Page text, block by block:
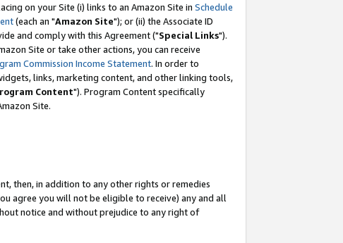
on your Site (i) links to an Amazon Site in Schedule
(each an "Amazon Site"); or (ii) the Associate ID
and comply with this Agreement ("Special Links").
Site or take other actions, you can receive
Commission Income Statement. In order to
links, marketing content, and other linking tools,
Content"). Program Content specifically
Site.
then, in addition to any other rights or remedies
agree you will not be eligible to receive) any and all
notice and without prejudice to any right of